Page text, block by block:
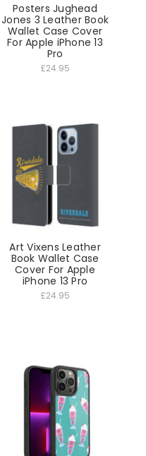
Posters Jughead
Jones 3 Leather Book
Wallet Case Cover
For Apple iPhone 13
Pro
£24.95
Art Vixens Leather
Book Wallet Case
Cover For Apple
iPhone 13 Pro
£24.95